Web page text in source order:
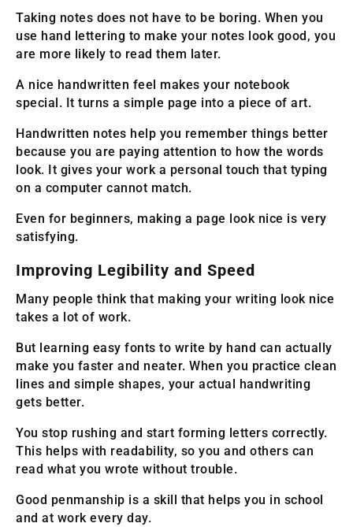
Taking notes does not have to be boring. When you
use hand lettering to make your notes look good, you
are more likely to read them later.
A nice handwritten feel makes your notebook
special. It turns a simple page into a piece of art.
Handwritten notes help you remember things better
because you are paying attention to how the words
look. It gives your work a personal touch that typing
on a computer cannot match.
Even for beginners, making a page look nice is very
satisfying.
Improving Legibility and Speed
Many people think that making your writing look nice
takes a lot of work.
But learning easy fonts to write by hand can actually
make you faster and neater. When you practice clean
lines and simple shapes, your actual handwriting
gets better.
You stop rushing and start forming letters correctly.
This helps with readability, so you and others can
read what you wrote without trouble.
Good penmanship is a skill that helps you in school
and at work every day.